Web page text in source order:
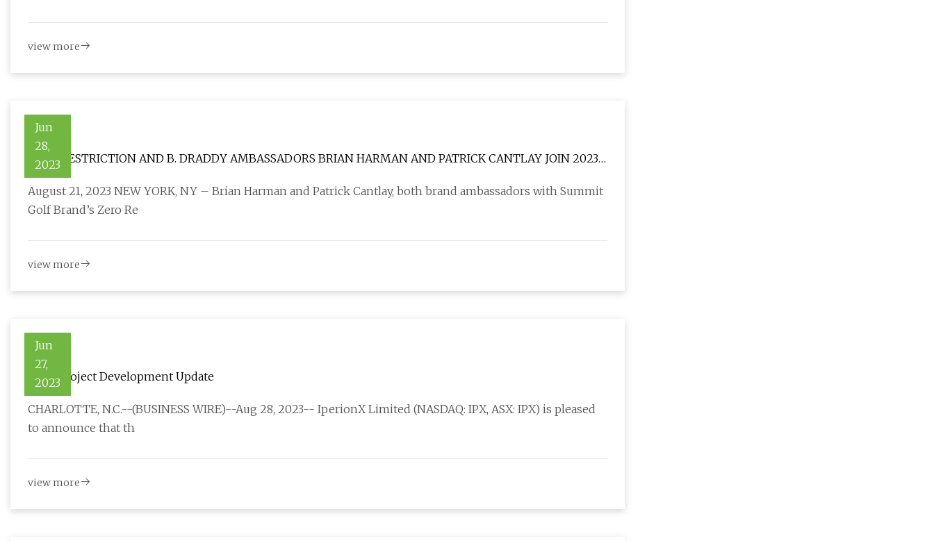
view more
Jun
28,
2023
ZERO RESTRICTION AND B. DRADDY AMBASSADORS BRIAN HARMAN AND PATRICK CANTLAY JOIN 2023
RYDER CUP USA TEAM
August 21, 2023 NEW YORK, NY – Brian Harman and Patrick Cantlay, both brand ambassadors with Summit
Golf Brand’s Zero Re
view more
Jun
27,
2023
Titan Project Development Update
CHARLOTTE, N.C.--(BUSINESS WIRE)--Aug 28, 2023-- IperionX Limited (NASDAQ: IPX, ASX: IPX) is pleased
to announce that th
view more